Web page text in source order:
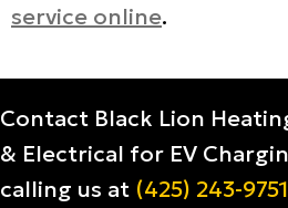
service online.
Contact Black Lion
& Electrical for EV
calling us at (425) 243-9751